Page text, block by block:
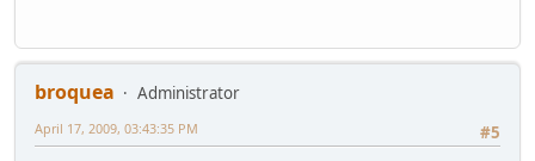
broquea
Administrator
#5
April 17, 2009, 03:43:35 PM